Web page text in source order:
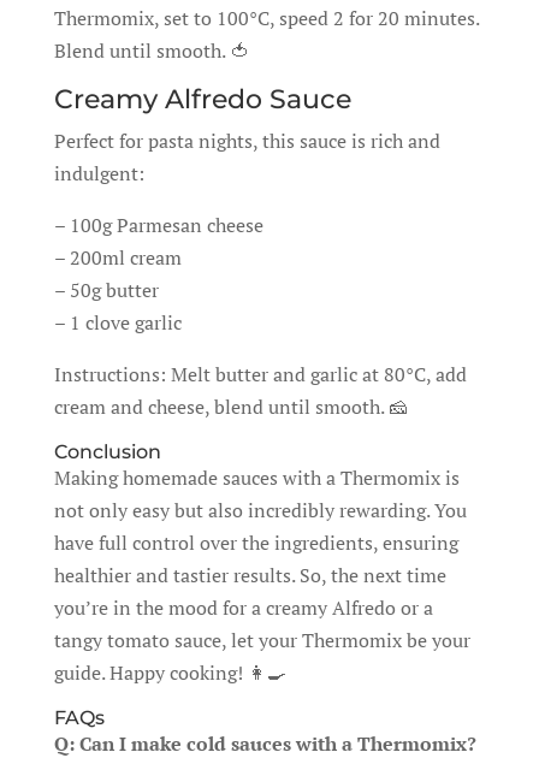
Thermomix, set to 100°C, speed 2 for 20 minutes.
Blend until smooth. 🍅
Creamy Alfredo Sauce
Perfect for pasta nights, this sauce is rich and
indulgent:
– 100g Parmesan cheese
– 200ml cream
– 50g butter
– 1 clove garlic
Instructions: Melt butter and garlic at 80°C, add
cream and cheese, blend until smooth. 🧀
Conclusion
Making homemade sauces with a Thermomix is
not only easy but also incredibly rewarding. You
have full control over the ingredients, ensuring
healthier and tastier results. So, the next time
you’re in the mood for a creamy Alfredo or a
tangy tomato sauce, let your Thermomix be your
guide. Happy cooking! 👩‍🍳
FAQs
Q: Can I make cold sauces with a Thermomix?